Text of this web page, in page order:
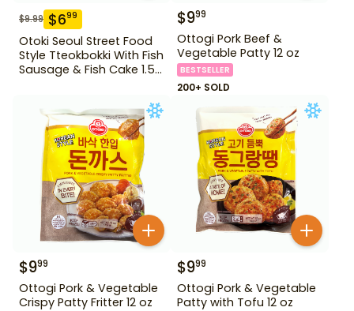
$9.99 $699
Otoki Seoul Street Food
Style Tteokbokki With Fish
Sausage & Fish Cake 1.52
$999
Ottogi Pork Beef &
Vegetable Patty 12 oz
BESTSELLER
200+ SOLD
$999
Ottogi Pork & Vegetable
Crispy Patty Fritter 12 oz
$999
Ottogi Pork & Vegetable
Patty with Tofu 12 oz